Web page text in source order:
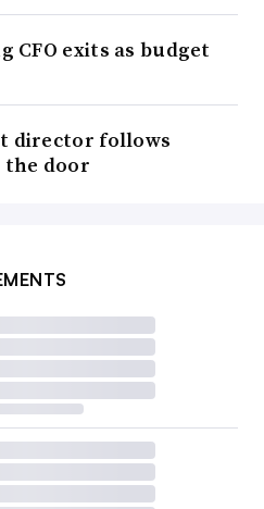
CFO exits as budget
director follows
the door